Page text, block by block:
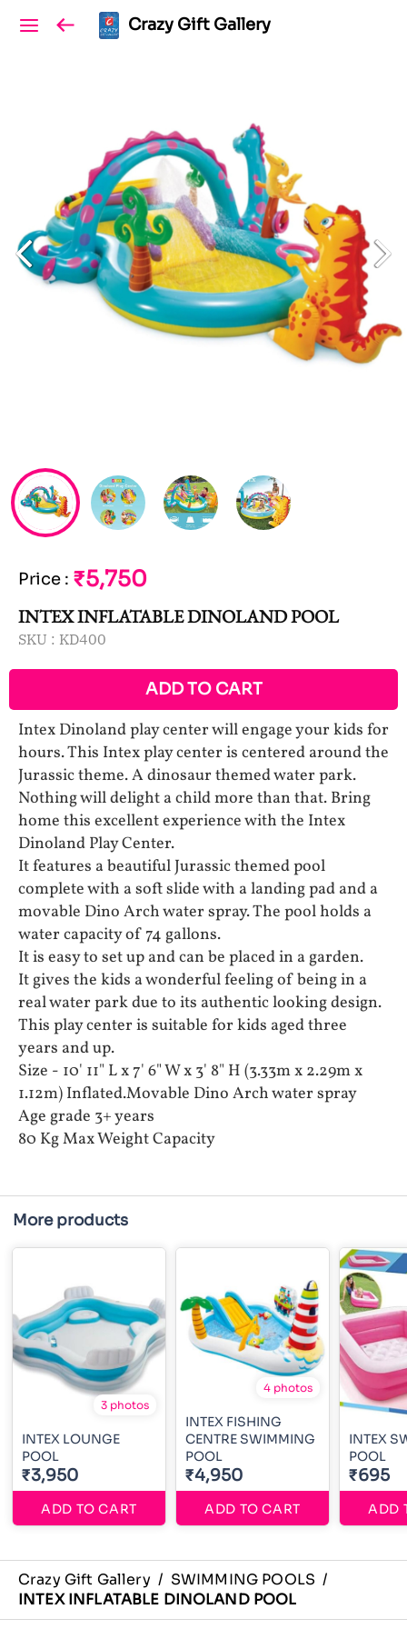
Crazy Gift Gallery
Price : ₹5,750
INTEX INFLATABLE DINOLAND POOL
SKU : KD400
ADD TO CART
Intex Dinoland play center will engage your kids for
hours. This Intex play center is centered around the
Jurassic theme. A dinosaur themed water park.
Nothing will delight a child more than that. Bring
home this excellent experience with the Intex
Dinoland Play Center.
It features a beautiful Jurassic themed pool
complete with a soft slide with a landing pad and a
movable Dino Arch water spray. The pool holds a
water capacity of 74 gallons.
It is easy to set up and can be placed in a garden.
It gives the kids a wonderful feeling of being in a
real water park due to its authentic looking design.
This play center is suitable for kids aged three
years and up.
Size - 10' 11" L x 7' 6" W x 3' 8" H (3.33m x 2.29m x
1.12m) Inflated.Movable Dino Arch water spray
Age grade 3+ years
80 Kg Max Weight Capacity
More products
3 photos
INTEX LOUNGE
POOL
₹3,950
ADD TO CART
4 photos
INTEX FISHING
CENTRE SWIMMING
POOL
₹4,950
ADD TO CART
INTEX
POOL
₹695
ADD
Crazy Gift Gallery / SWIMMING POOLS /
INTEX INFLATABLE DINOLAND POOL